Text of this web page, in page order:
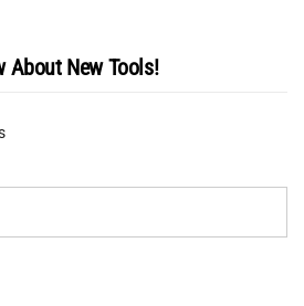
About New Tools!